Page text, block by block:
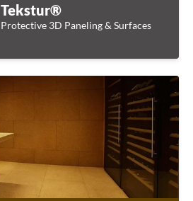
Tekstur®
Protective 3D Paneling & Surfaces